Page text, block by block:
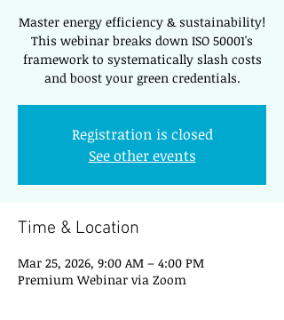
Master energy efficiency & sustainability!
This webinar breaks down ISO 50001's
framework to systematically slash costs
and boost your green credentials.
Registration is closed
See other events
Time & Location
Mar 25, 2026, 9:00 AM – 4:00 PM
Premium Webinar via Zoom